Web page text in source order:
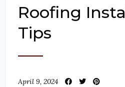
Roofing
Tips
April 9, 2024